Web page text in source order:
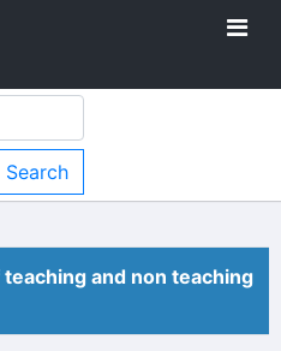
and non teaching